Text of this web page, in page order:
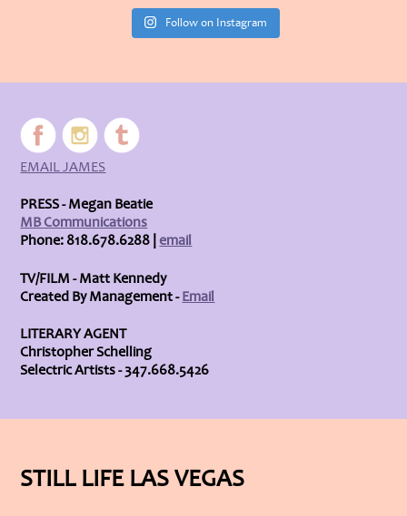
Follow on Instagram
EMAIL JAMES
PRESS - Megan Beatie
MB Communications
Phone: 818.678.6288 |email
TV/FILM - Matt Kennedy
Created By Management -Email
LITERARY AGENT
Christopher Schelling
Selectric Artists - 347.668.5426
STILL LIFE LAS VEGAS